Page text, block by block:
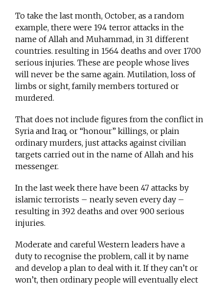
To take the last month, October, as a random
example, there were 194 terror attacks in the
name of Allah and Muhammad, in 31 different
countries. resulting in 1564 deaths and over 1700
serious injuries. These are people whose lives
will never be the same again. Mutilation, loss of
limbs or sight, family members tortured or
murdered.
That does not include figures from the conflict in
Syria and Iraq, or “honour” killings, or plain
ordinary murders, just attacks against civilian
targets carried out in the name of Allah and his
messenger.
In the last week there have been 47 attacks by
islamic terrorists – nearly seven every day –
resulting in 392 deaths and over 900 serious
injuries.
Moderate and careful Western leaders have a
duty to recognise the problem, call it by name
and develop a plan to deal with it. If they can’t or
won’t, then ordinary people will eventually elect